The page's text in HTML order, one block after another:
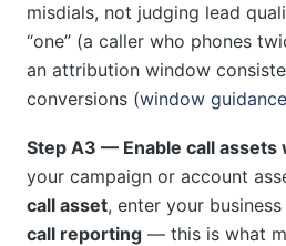
misdials, not judging lead
“one” (a caller who phones
an attribution window
conversions (window
Step A3 — Enable call
your campaign or account
call asset, enter your
call reporting — this is what